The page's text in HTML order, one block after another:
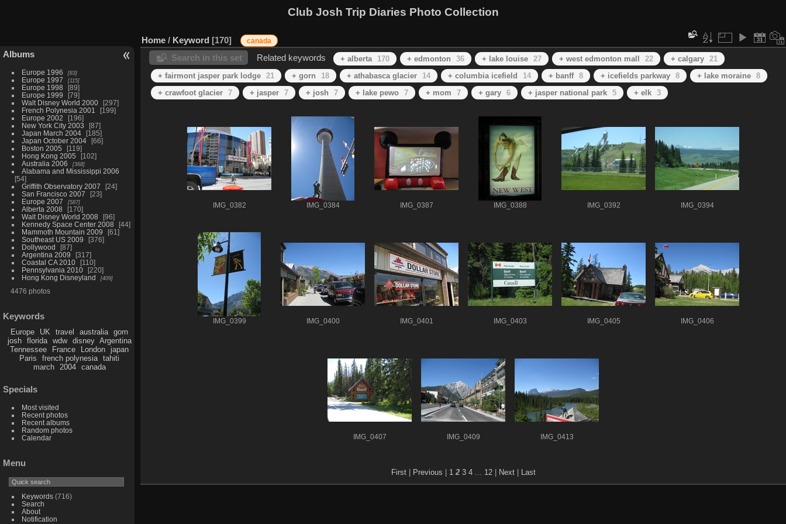
Club Josh Trip Diaries Photo Collection
Albums
Europe 1996 83
Europe 1997 115
Europe 1998
89
Europe 1999
79
Walt Disney World 2000
297
French Polynesia 2001
199
Europe 2002
196
New York City 2003
87
Japan March 2004
185
Japan October 2004
66
Boston 2005
119
Hong Kong 2005
102
Australia 2006
368
Alabama and Mississippi 2006
54
Griffith Observatory 2007
24
San Francisco 2007
23
Europe 2007
587
Alberta 2008
170
Walt Disney World 2008
96
Kennedy Space Center 2008
44
Mammoth Mountain 2009
61
Southeast US 2009
376
Dollywood
87
Argentina 2009
317
Coastal CA 2010
110
Pennsylvania 2010
220
Hong Kong Disneyland
409
4476 photos
Keywords
Europe UK travel australia
gorn
josh
florida wdw disney Argentina
Tennessee
France London
japan
Paris
french polynesia
tahiti
march
2004 canada
Specials
Most visited
Recent photos
Recent albums
Random photos
Calendar
Menu
Keywords(716)
Search
About
Notification
Home / Keyword 170 canada
Search in this set Related keywords + alberta 170 + edmonton 36 + lake louise 27 + west edmonton mall 22 + calgary 21
+ fairmont jasper park lodge 21 + gorn 18 + athabasca glacier 14 + columbia icefield 14 + banff 8 + icefields parkway 8 + lake moraine 8
+ crawfoot glacier 7 + jasper 7 + josh 7 + lake pewo 7 + mom 7 + gary 6 + jasper national park 5 + elk 3
IMG_0382 IMG_0384 IMG_0387 IMG_0388 IMG_0392 IMG_0394
IMG_0399 IMG_0400 IMG_0401 IMG_0403 IMG_0405 IMG_0406
IMG_0407 IMG_0409 IMG_0413
First| Previous 1 2 3 4... 12 Next Last